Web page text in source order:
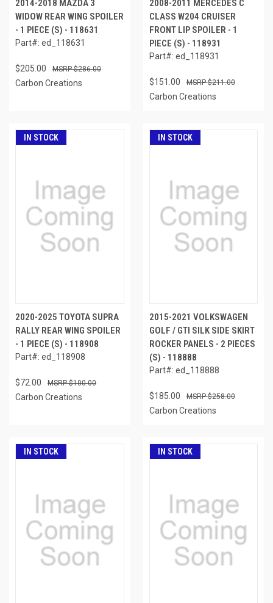
2014-2018 MAZDA 3
WIDOW REAR WING SPOILER
- 1 PIECE (S) - 118631
Part#: ed_118631
$205.00 $286.00
Carbon Creations
2008-2011 MERCEDES C
CLASS W204 CRUISER
FRONT LIP SPOILER - 1
PIECE (S) - 118931
Part#: ed_118931
$151.00 $211.00
Carbon Creations
IN STOCK
2020-2025 TOYOTA SUPRA
RALLY REAR WING SPOILER
- 1 PIECE (S) - 118908
Part#: ed_118908
$72.00 $100.00
Carbon Creations
IN STOCK
2015-2021 VOLKSWAGEN
GOLF / GTI SILK SIDE SKIRT
ROCKER PANELS - 2 PIECES
(S) - 118888
Part#: ed_118888
$185.00 $258.00
Carbon Creations
IN STOCK IN STOCK